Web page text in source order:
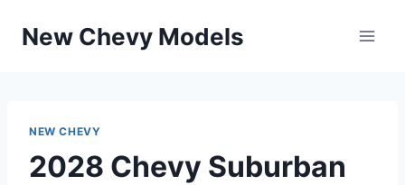
New Chevy Models
NEW CHEVY
2028 Chevy Suburban